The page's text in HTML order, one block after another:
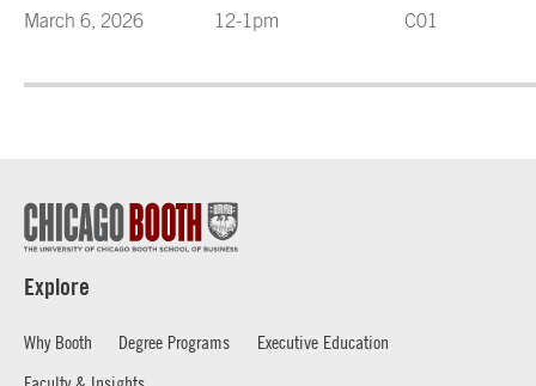
March 6, 2026 12-1pm C01
Explore
Why Booth Degree Programs
Executive Education